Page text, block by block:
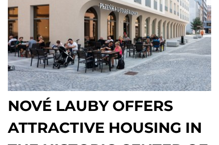
NOVÉ LAUBY OFFERS
ATTRACTIVE HOUSING IN